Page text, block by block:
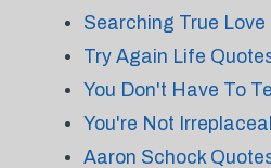
Searching True Love
Try Again Life
You Don't Have To
You're Not
Aaron Schock